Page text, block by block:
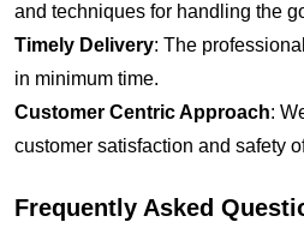
and techniques for handling the
Timely Delivery: The
in minimum time.
Customer Centric Approach:
customer satisfaction and safety
Frequently Asked